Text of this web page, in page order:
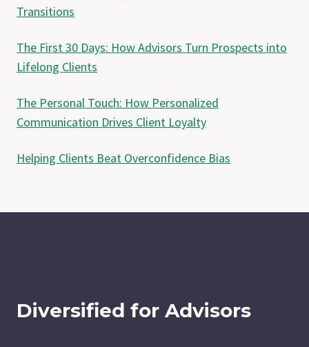
Transitions
The First 30 Days: How Advisors Turn Prospects into
Lifelong Clients
The Personal Touch: How Personalized
Communication Drives Client Loyalty
Helping Clients Beat Overconfidence Bias
Diversified for Advisors